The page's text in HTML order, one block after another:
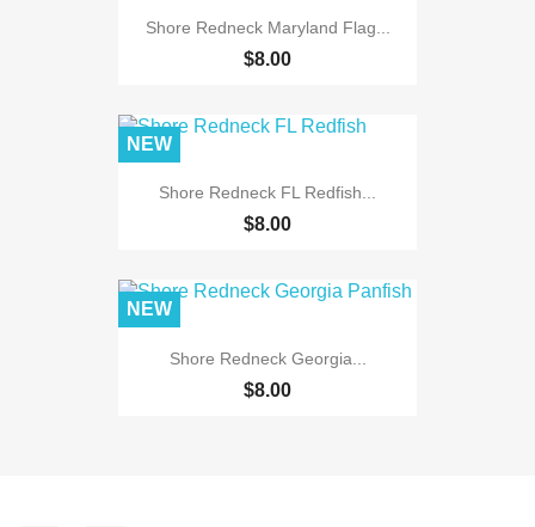
Shore Redneck Maryland Flag...
$8.00
Shore Redneck FL Redfish...
$8.00
NEW
Shore Redneck Georgia...
$8.00
NEW